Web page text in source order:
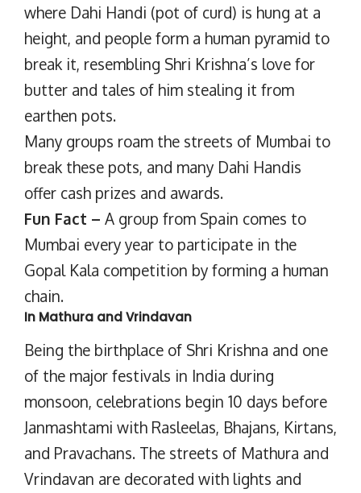
where Dahi Handi (pot of curd) is hung at a
height, and people form a human pyramid to
break it, resembling Shri Krishna’s love for
butter and tales of him stealing it from
earthen pots.
Many groups roam the streets of Mumbai to
break these pots, and many Dahi Handis
offer cash prizes and awards.
Fun Fact – A group from Spain comes to
Mumbai every year to participate in the
Gopal Kala competition by forming a human
chain.
In Mathura and Vrindavan
Being the birthplace of Shri Krishna and one
of the major festivals in India during
monsoon, celebrations begin 10 days before
Janmashtami with Rasleelas, Bhajans, Kirtans,
and Pravachans. The streets of Mathura and
Vrindavan are decorated with lights and